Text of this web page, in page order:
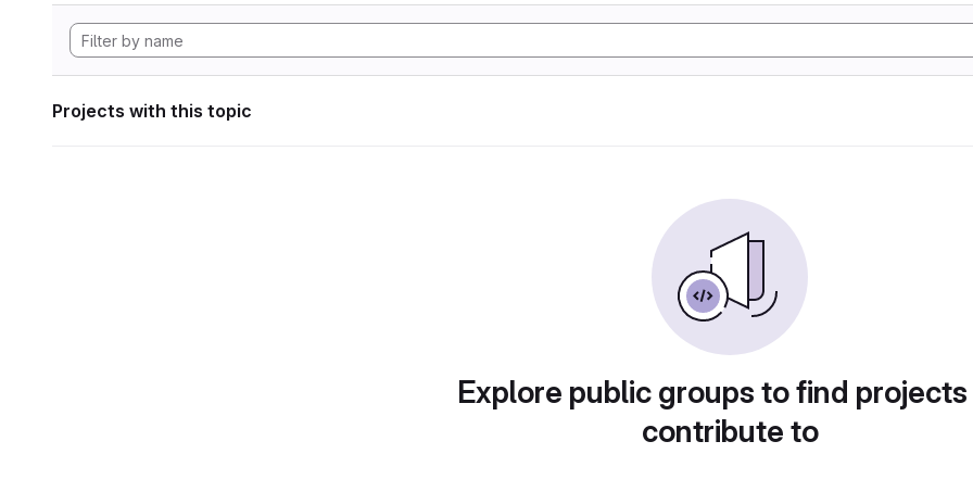
Projects with this topic
Explore public groups to find
contribute to